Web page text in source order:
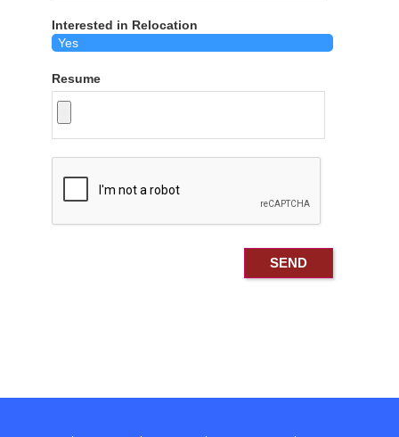
Interested in Relocation
Resume